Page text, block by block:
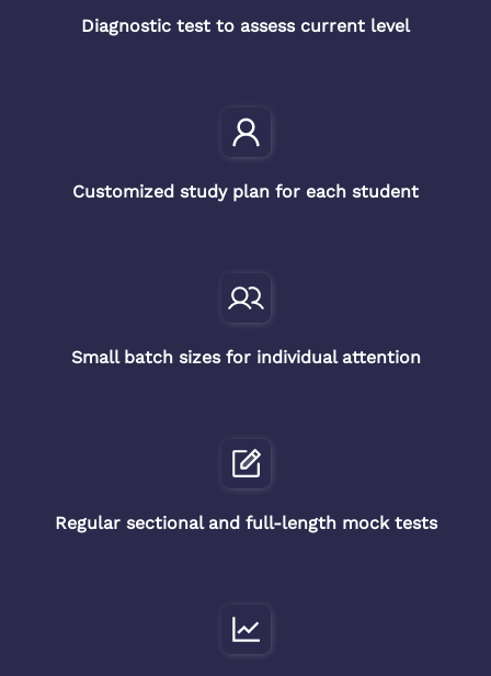
Diagnostic test to assess current level
Customized study plan for each student
Small batch sizes for individual attention
Regular sectional and full-length mock tests